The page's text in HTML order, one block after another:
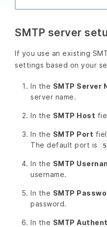
SMTP server
If you use an existing
settings based on your
In the SMTP Server
server name.
In the SMTP Host
In the SMTP Port
The default port is
In the SMTP
username.
In the SMTP
password.
In the SMTP